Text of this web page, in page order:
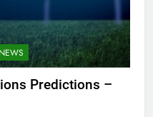
Predictions –